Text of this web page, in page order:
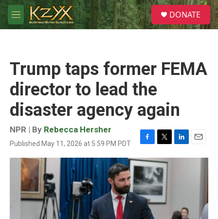
Skip to main content
M
e
S
e
a
DONATE
Trump taps former FEMA
director to lead the
disaster agency again
NPR | By Rebecca Hersher
Published May 11, 2026 at 5:59 PM PDT
F
a
c
e
b
o
o
k
T
w
i
t
t
e
r
L
i
n
E
m